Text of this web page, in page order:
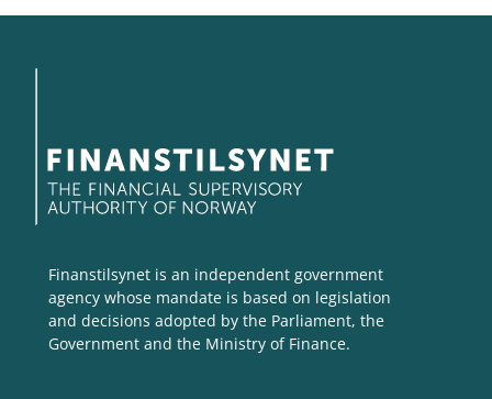
Finanstilsynet is an independent government
agency whose mandate is based on legislation
and decisions adopted by the Parliament, the
Government and the Ministry of Finance.